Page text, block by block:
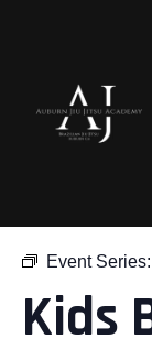
Event Series:
Kids